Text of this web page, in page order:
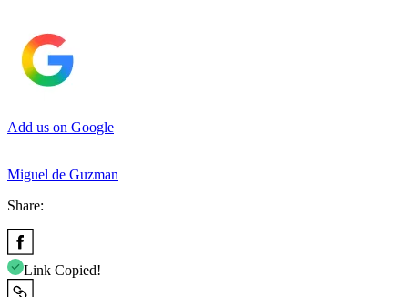
Add us on Google
Miguel de Guzman
Share:
Link Copied!